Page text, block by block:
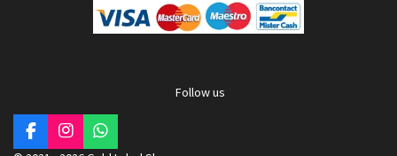
Follow us
F
I
W